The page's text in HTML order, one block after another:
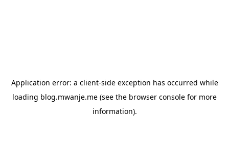
Application error: a client-side exception has occurred while
loading blog.mwanje.me (see the browser console for more
information).